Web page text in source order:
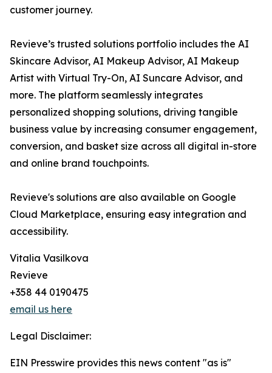
customer journey.
Revieve’s trusted solutions portfolio includes the AI
Skincare Advisor, AI Makeup Advisor, AI Makeup
Artist with Virtual Try-On, AI Suncare Advisor, and
more. The platform seamlessly integrates
personalized shopping solutions, driving tangible
business value by increasing consumer engagement,
conversion, and basket size across all digital in-store
and online brand touchpoints.
Revieve's solutions are also available on Google
Cloud Marketplace, ensuring easy integration and
accessibility.
Vitalia Vasilkova
Revieve
+358 44 0190475
email us here
Legal Disclaimer:
EIN Presswire provides this news content "as is"